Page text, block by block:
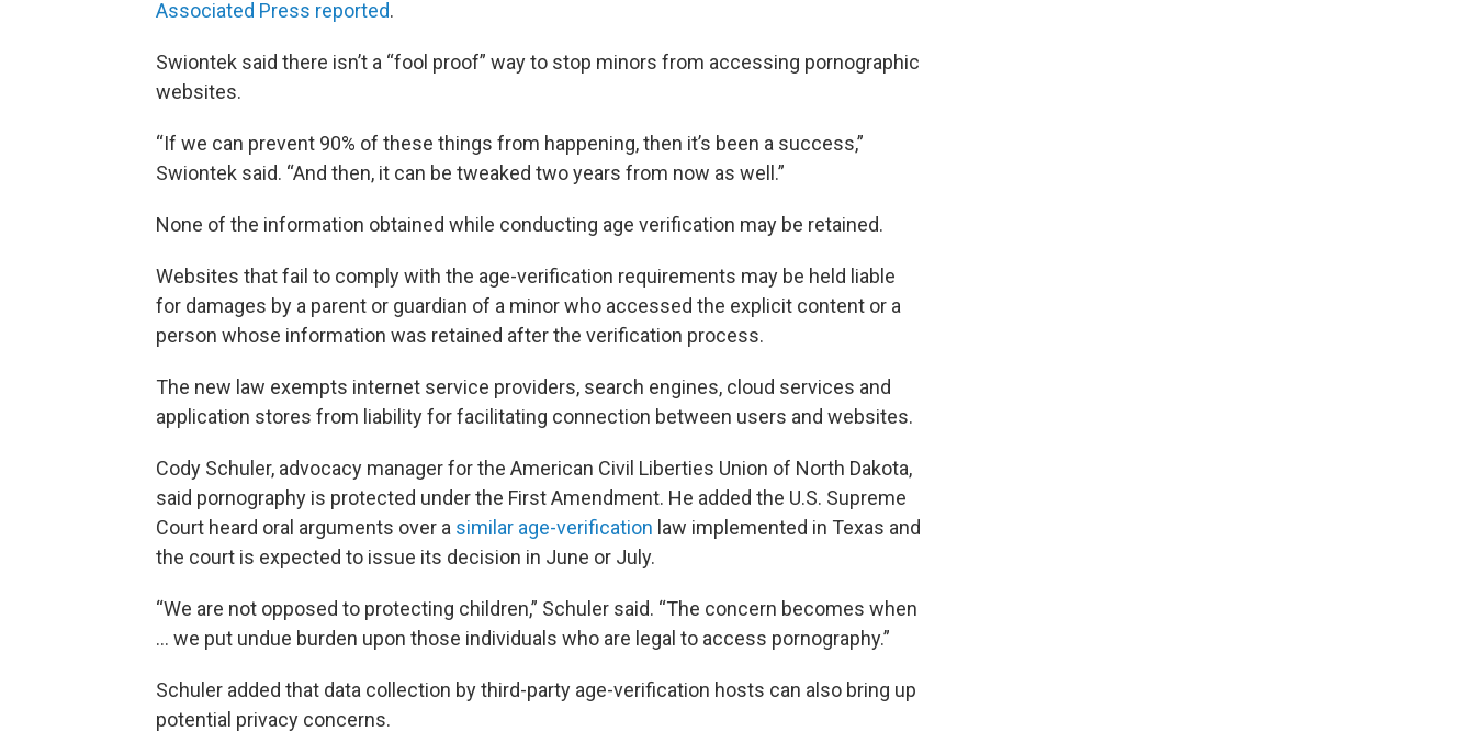
Associated Press reported.
Swiontek said there isn’t a “fool proof” way to stop minors from accessing pornographic
websites.
“If we can prevent 90% of these things from happening, then it’s been a success,”
Swiontek said. “And then, it can be tweaked two years from now as well.”
None of the information obtained while conducting age verification may be retained.
Websites that fail to comply with the age-verification requirements may be held liable
for damages by a parent or guardian of a minor who accessed the explicit content or a
person whose information was retained after the verification process.
The new law exempts internet service providers, search engines, cloud services and
application stores from liability for facilitating connection between users and websites.
Cody Schuler, advocacy manager for the American Civil Liberties Union of North Dakota,
said pornography is protected under the First Amendment. He added the U.S. Supreme
Court heard oral arguments over a similar age-verification law implemented in Texas and
the court is expected to issue its decision in June or July.
“We are not opposed to protecting children,” Schuler said. “The concern becomes when
… we put undue burden upon those individuals who are legal to access pornography.”
Schuler added that data collection by third-party age-verification hosts can also bring up
potential privacy concerns.